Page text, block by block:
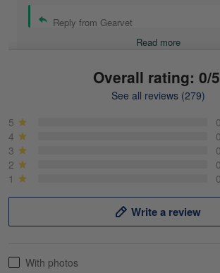
Reply from Gearvet
Read more
May 18
Overall rating: 0/5
See all reviews (279)
5
4
3
2
1
Write a review
With photos